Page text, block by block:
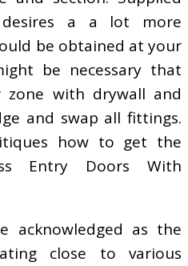
a a lot more
be obtained at your
be necessary that
with drywall and
and swap all fittings.
how to get the
Entry Doors With
acknowledged as the
close to various